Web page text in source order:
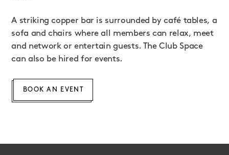
A striking copper bar is surrounded by café tables, a
sofa and chairs where all members can relax, meet
and network or entertain guests. The Club Space
can also be hired for events.
BOOK AN EVENT